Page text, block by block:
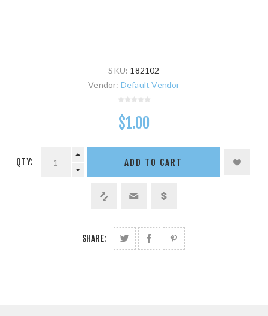
SKU: 182102
Vendor: Default Vendor
$1.00
QTY: ADD TO CART
SHARE: